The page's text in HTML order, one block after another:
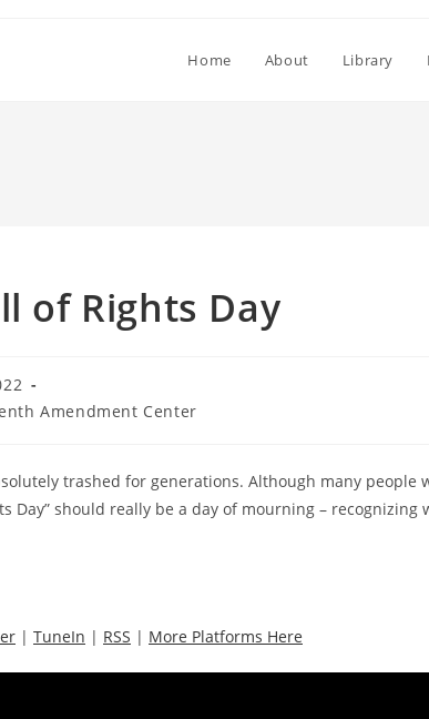
Home About Library
of Rights Day
Amendment Center
trashed for generations. Although many people
Day” should really be a day of mourning – recognizing
| TuneIn | RSS | More Platforms Here